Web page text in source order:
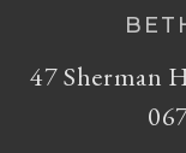
47 Sherman